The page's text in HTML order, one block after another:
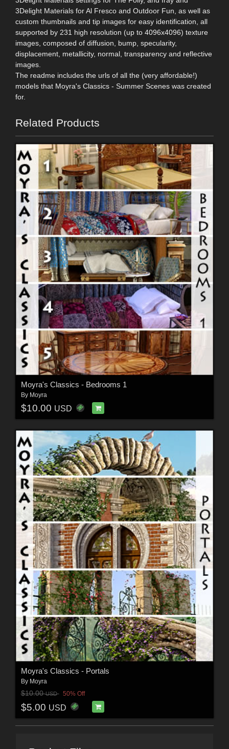
3Delight Materials for Al Fresco and Outdoor Fun, as well as
custom thumbnails and tip images for easy identification, all
supported by 231 high resolution (up to 4096x4096) texture
images, composed of diffusion, bump, specularity,
displacement, metallicity, normal, transparency and reflective
images.
The readme includes the urls of all the (very affordable!)
models that Moyra's Classics - Summer Scenes was created
for.
Related Products
Moyra's Classics - Bedrooms 1
By Moyra
$10.00 USD
Moyra's Classics - Portals
By Moyra
$10.00USD 50% Off
$5.00 USD